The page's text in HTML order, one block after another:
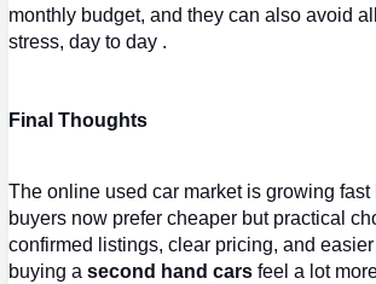
monthly budget, and they can also avoid
stress, day to day .
Final Thoughts
The online used car market is growing fast
buyers now prefer cheaper but practical
confirmed listings, clear pricing, and
buying a second hand cars feel a lot